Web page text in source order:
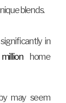
blends.
in
home
may seem